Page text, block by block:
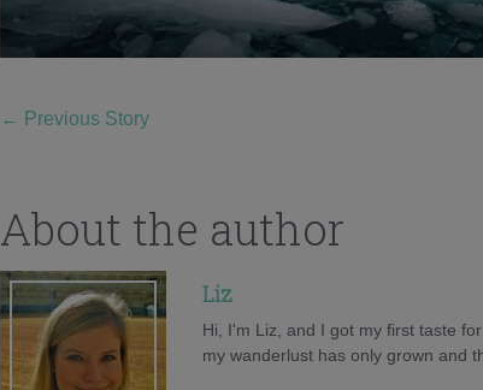
← Previous Story
About the author
Liz
Hi, I'm Liz, and I got my first taste
my wanderlust has only grown and